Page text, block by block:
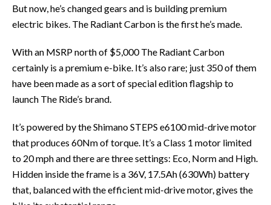
But now, he’s changed gears and is building premium
electric bikes. The Radiant Carbon is the first he’s made.
With an MSRP north of $5,000 The Radiant Carbon
certainly is a premium e-bike. It’s also rare; just 350 of them
have been made as a sort of special edition flagship to
launch The Ride’s brand.
It’s powered by the Shimano STEPS e6100 mid-drive motor
that produces 60Nm of torque. It’s a Class 1 motor limited
to 20 mph and there are three settings: Eco, Norm and High.
Hidden inside the frame is a 36V, 17.5Ah (630Wh) battery
that, balanced with the efficient mid-drive motor, gives the